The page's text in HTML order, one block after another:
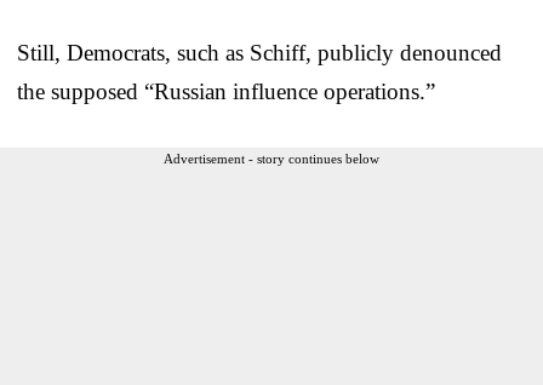
Still, Democrats, such as Schiff, publicly denounced
the supposed “Russian influence operations.”
Advertisement - story continues below